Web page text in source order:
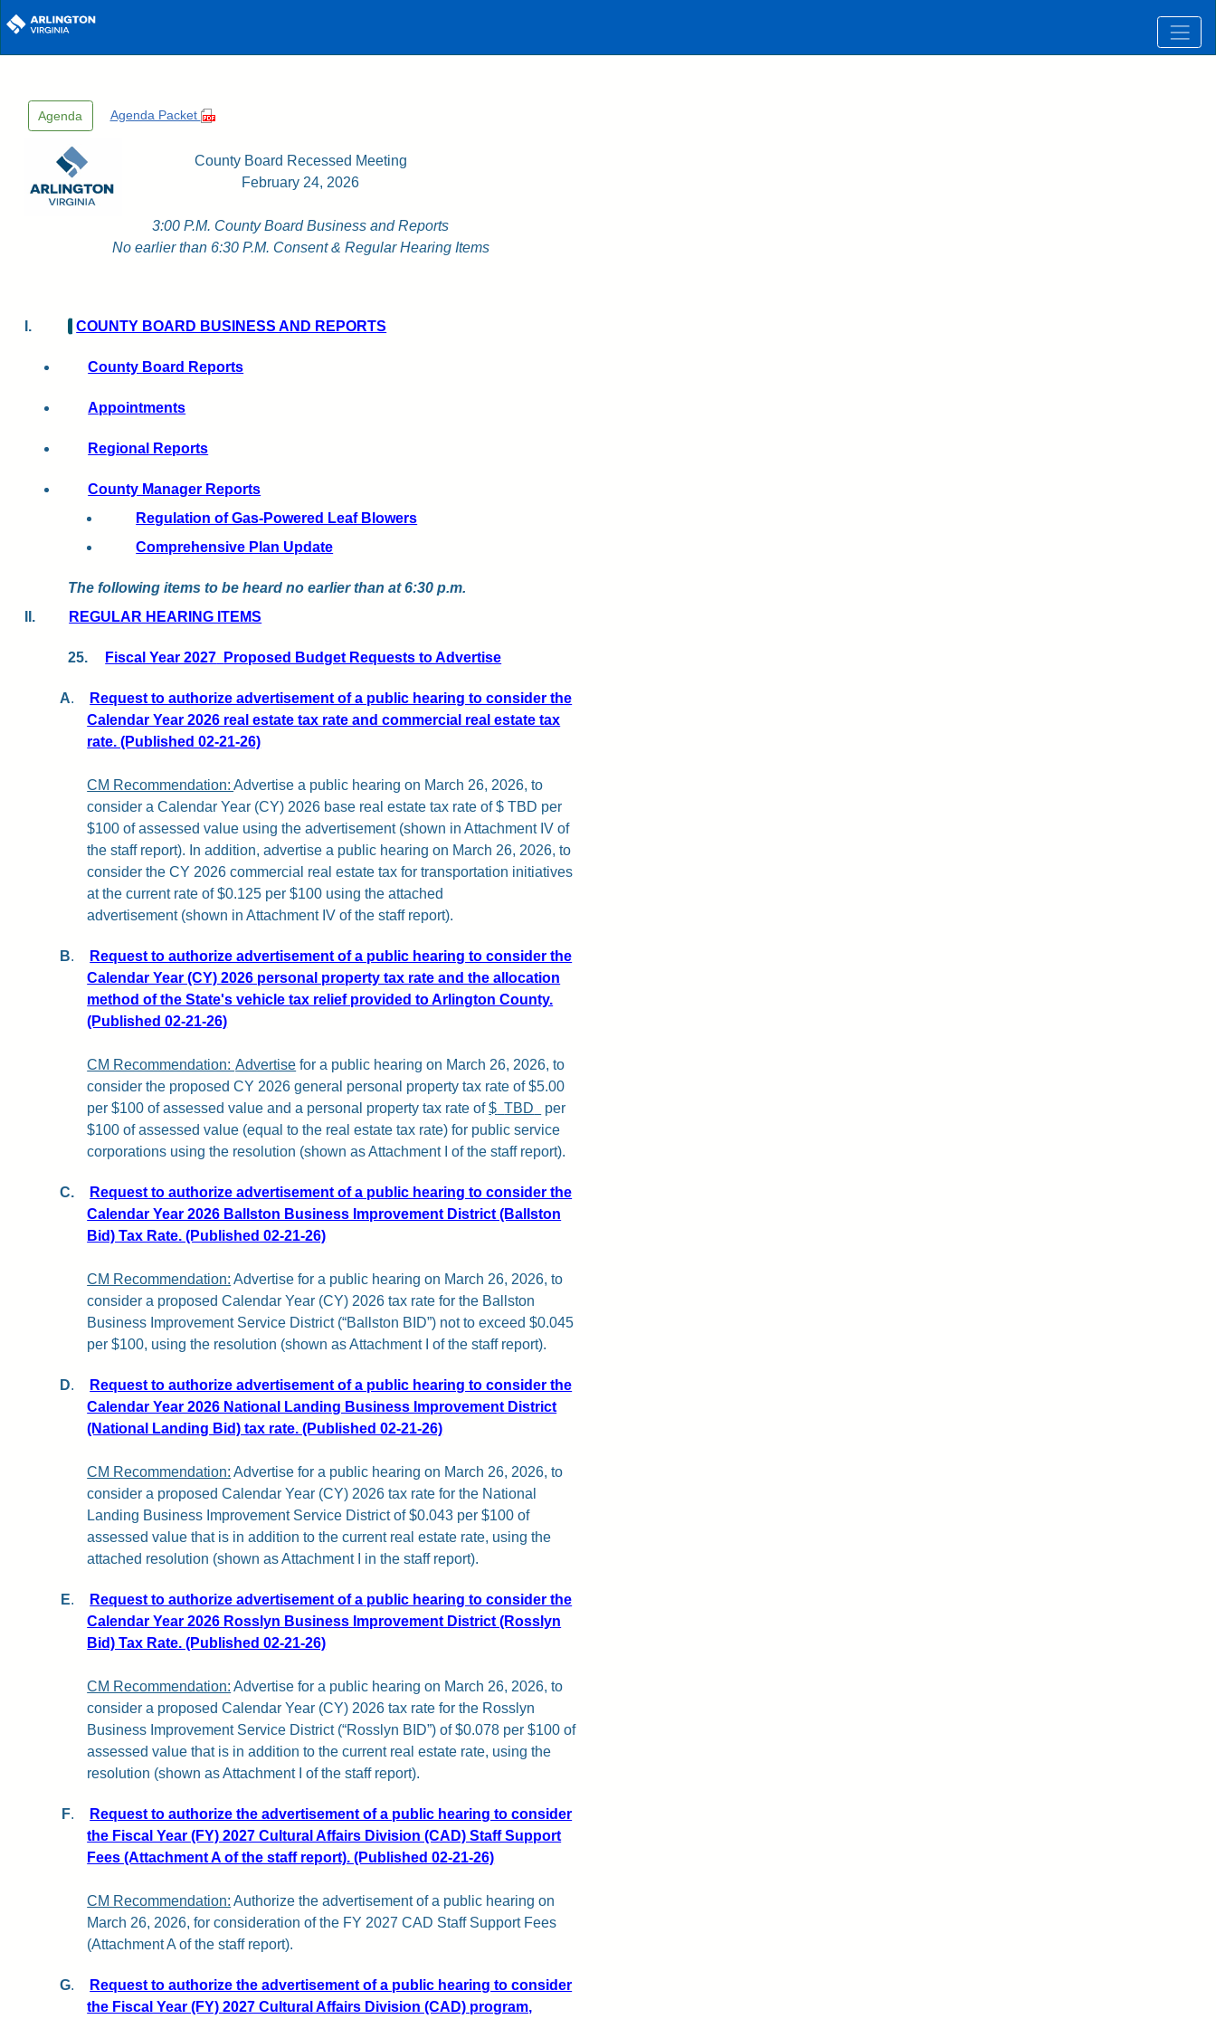
Skip to main content
Agenda Agenda Packet
County Board Recessed Meeting
February 24, 2026
3:00 P.M. County Board Business and Reports
No earlier than 6:30 P.M. Consent & Regular Hearing Items
I. COUNTY BOARD BUSINESS AND REPORTS
County Board Reports
Appointments
Regional Reports
County Manager Reports
Regulation of Gas-Powered Leaf Blowers
Comprehensive Plan Update
The following items to be heard no earlier than at 6:30 p.m.
II.
REGULAR HEARING ITEMS
25. Fiscal Year 2027 Proposed Budget Requests to Advertise
A.
Request to authorize advertisement of a public hearing to consider the
Calendar Year 2026 real estate tax rate and commercial real estate tax
rate. (Published 02-21-26)
CM Recommendation:Advertise a public hearing on March 26, 2026, to
consider a Calendar Year (CY) 2026 base real estate tax rate of $ TBD per
$100 of assessed value using the advertisement (shown in Attachment IV of
the staff report). In addition, advertise a public hearing on March 26, 2026, to
consider the CY 2026 commercial real estate tax for transportation initiatives
at the current rate of $0.125 per $100 using the attached
advertisement (shown in Attachment IV of the staff report).
B.
Request to authorize advertisement of a public hearing to consider the
Calendar Year (CY) 2026 personal property tax rate and the allocation
method of the State's vehicle tax relief provided to Arlington County.
(Published 02-21-26)
CM Recommendation: Advertise for a public hearing on March 26, 2026, to
consider the proposed CY 2026 general personal property tax rate of $5.00
per $100 of assessed value and a personal property tax rate of$ TBD
per
$100 of assessed value (equal to the real estate tax rate) for public service
corporations using the resolution (shown as Attachment I of the staff report).
C.
Request to authorize advertisement of a public hearing to consider the
Calendar Year 2026 Ballston Business Improvement District (Ballston
Bid) Tax Rate. (Published 02-21-26)
CM Recommendation: Advertise for a public hearing on March 26, 2026, to
consider a proposed Calendar Year (CY) 2026 tax rate for the Ballston
Business Improvement Service District (“Ballston BID”) not to exceed $0.045
per $100, using the resolution (shown as Attachment I of the staff report).
D.
Request to authorize advertisement of a public hearing to consider the
Calendar Year 2026 National Landing Business Improvement District
(National Landing Bid) tax rate. (Published 02-21-26)
CM Recommendation: Advertise for a public hearing on March 26, 2026, to
consider a proposed Calendar Year (CY) 2026 tax rate for the National
Landing Business Improvement Service District of $0.043 per $100 of
assessed value that is in addition to the current real estate rate, using the
attached resolution (shown as Attachment I in the staff report).
E.
Request to authorize advertisement of a public hearing to consider the
Calendar Year 2026 Rosslyn Business Improvement District (Rosslyn
Bid) Tax Rate. (Published 02-21-26)
CM Recommendation: Advertise for a public hearing on March 26, 2026, to
consider a proposed Calendar Year (CY) 2026 tax rate for the Rosslyn
Business Improvement Service District (“Rosslyn BID”) of $0.078 per $100 of
assessed value that is in addition to the current real estate rate, using the
resolution (shown as Attachment I of the staff report).
F.
Request to authorize the advertisement of a public hearing to consider
the Fiscal Year (FY) 2027 Cultural Affairs Division (CAD) Staff Support
Fees (Attachment A of the staff report). (Published 02-21-26)
CM Recommendation: Authorize the advertisement of a public hearing on
March 26, 2026, for consideration of the FY 2027 CAD Staff Support Fees
(Attachment A of the staff report).
G.
Request to authorize the advertisement of a public hearing to consider
the Fiscal Year (FY) 2027 Cultural Affairs Division (CAD) program,